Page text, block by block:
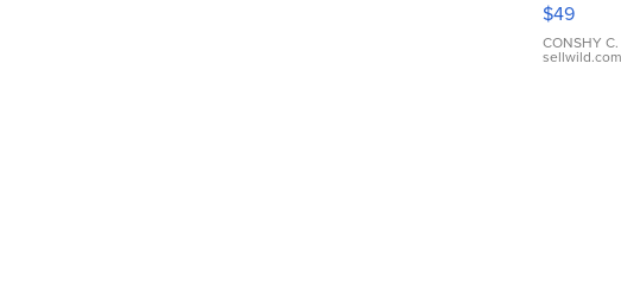
Leather
$49
CONSHY C.
sellwild.com